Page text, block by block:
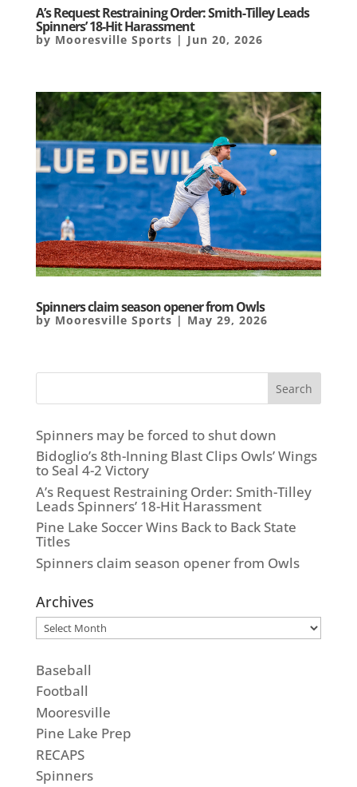
A’s Request Restraining Order: Smith-Tilley Leads
Spinners’ 18-Hit Harassment
by Mooresville Sports | Jun 20, 2026
Spinners claim season opener from Owls
by Mooresville Sports| May 29, 2026
Search
Spinners may be forced to shut down
Bidoglio’s 8th-Inning Blast Clips Owls’ Wings
to Seal 4-2 Victory
A’s Request Restraining Order: Smith-Tilley
Leads Spinners’ 18-Hit Harassment
Pine Lake Soccer Wins Back to Back State
Titles
Spinners claim season opener from Owls
Archives
Archives
Baseball
Football
Mooresville
Pine Lake Prep
RECAPS
Spinners